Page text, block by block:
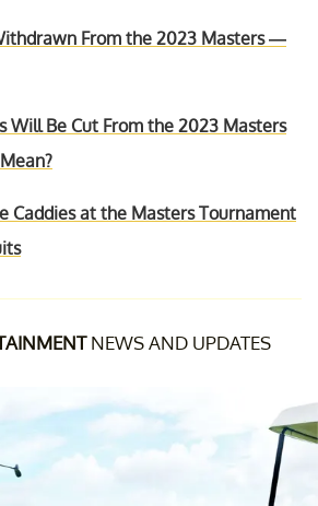
From the 2023 Masters —
Will Be Cut From the 2023 Masters
Caddies at the Masters Tournament
NEWS AND UPDATES